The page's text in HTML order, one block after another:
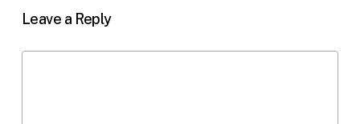
Leave a Reply